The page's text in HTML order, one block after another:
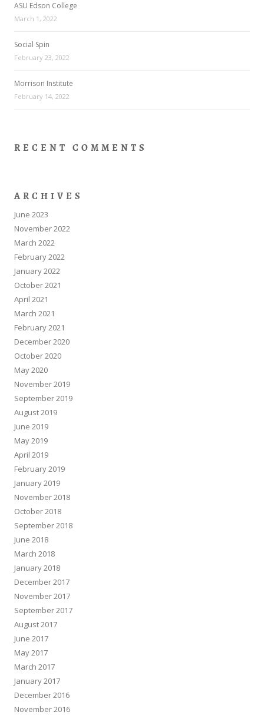
ASU Edson College
March 1, 2022
Social Spin
February 23, 2022
Morrison Institute
February 14, 2022
RECENT COMMENTS
ARCHIVES
June 2023
November 2022
March 2022
February 2022
January 2022
October 2021
April 2021
March 2021
February 2021
December 2020
October 2020
May 2020
November 2019
September 2019
August 2019
June 2019
May 2019
April 2019
February 2019
January 2019
November 2018
October 2018
September 2018
June 2018
March 2018
January 2018
December 2017
November 2017
September 2017
August 2017
June 2017
May 2017
March 2017
January 2017
December 2016
November 2016